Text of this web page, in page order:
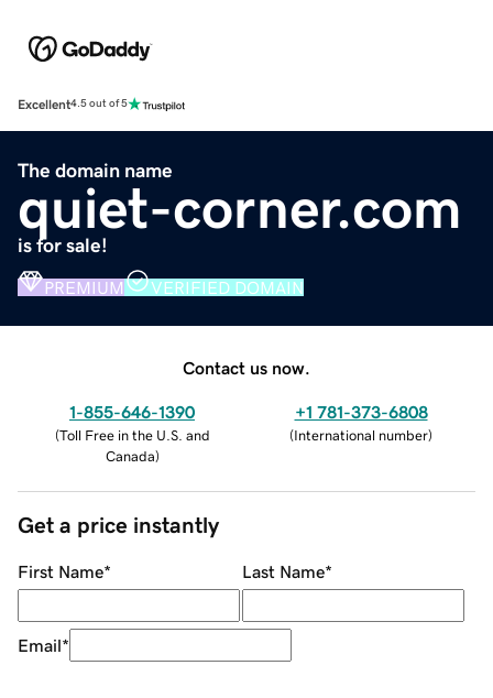
Excellent4.5 out of 5
The domain name
quiet-corner.com
is for sale!
PREMIUM VERIFIED DOMAIN
Contact us now.
1-855-646-1390
(Toll Free in the U.S. and
Canada)
+1 781-373-6808
(International number)
Get a price instantly
First Name* Last Name*
Email*